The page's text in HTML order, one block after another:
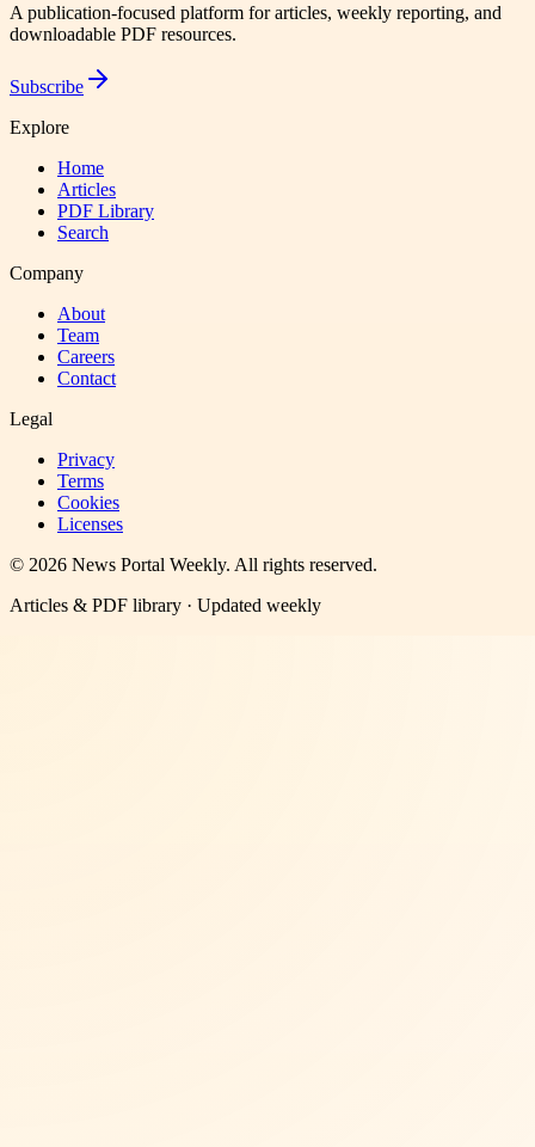
A publication-focused platform for articles, weekly reporting, and
downloadable PDF resources.
Subscribe
Explore
Home
Articles
PDF Library
Search
Company
About
Team
Careers
Contact
Legal
Privacy
Terms
Cookies
Licenses
© 2026 News Portal Weekly. All rights reserved.
Articles & PDF library · Updated weekly